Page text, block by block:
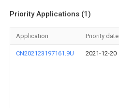
Priority Applications (1)
Application Priority date
CN202123197161.9U 2021-12-20